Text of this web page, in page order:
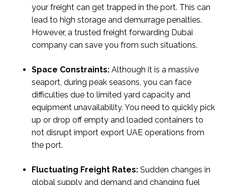
your freight can get trapped in the port. This can
lead to high storage and demurrage penalties.
However, a trusted freight forwarding Dubai
company can save you from such situations.
Space Constraints: Although it is a massive
seaport, during peak seasons, you can face
difficulties due to limited yard capacity and
equipment unavailability. You need to quickly pick
up or drop off empty and loaded containers to
not disrupt import export UAE operations from
the port.
Fluctuating Freight Rates: Sudden changes in
global supply and demand and changing fuel